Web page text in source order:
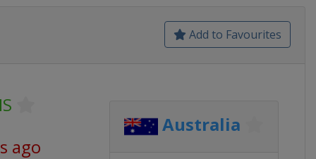
Add to Favourites
ago
Australia